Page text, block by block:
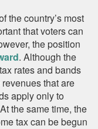
the country’s most
that voters can
the position
. Although the
rates and bands
that are
apply only to
the same time, the
tax can be begun